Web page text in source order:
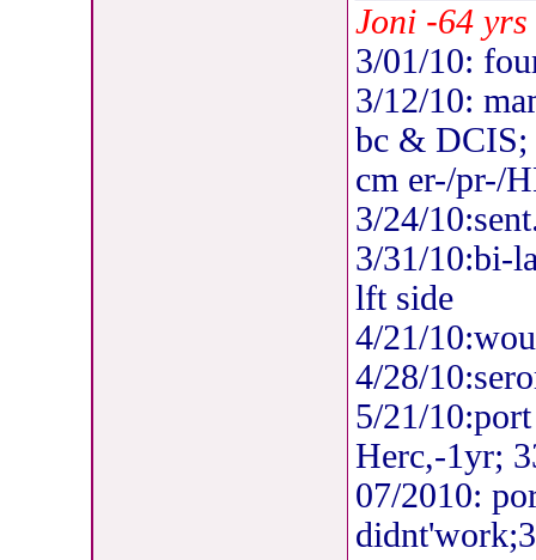
Joni -64
3/01/10:
3/12/10:
bc & DCIS;
cm er-/pr-/
3/24/
3/31/10:bi-
lft side
4/21/
4/28/
5/21/
Herc,-1yr;
07/2010: